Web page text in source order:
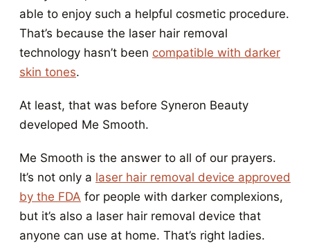
able to enjoy such a helpful cosmetic procedure.
That’s because the laser hair removal
technology hasn’t been compatible with darker
skin tones.
At least, that was before Syneron Beauty
developed Me Smooth.
Me Smooth is the answer to all of our prayers.
It’s not only a laser hair removal device approved
by the FDA for people with darker complexions,
but it’s also a laser hair removal device that
anyone can use at home. That’s right ladies.